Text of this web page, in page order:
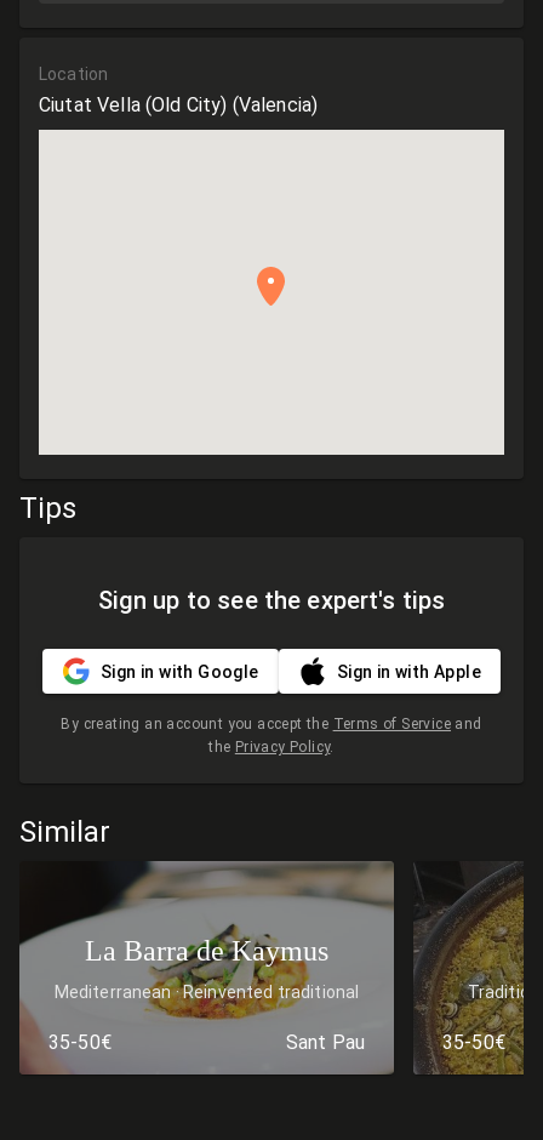
Location
Ciutat Vella (Old City) (Valencia)
Tips
Sign up to see the expert's tips
Sign in with Google Sign in with Apple
By creating an account you accept the Terms of Service and
the Privacy Policy.
Similar
La Barra de Kaymus
Mediterranean Reinvented traditional
cuisine Rice & paella
35-50€ Sant Pau 35-50€